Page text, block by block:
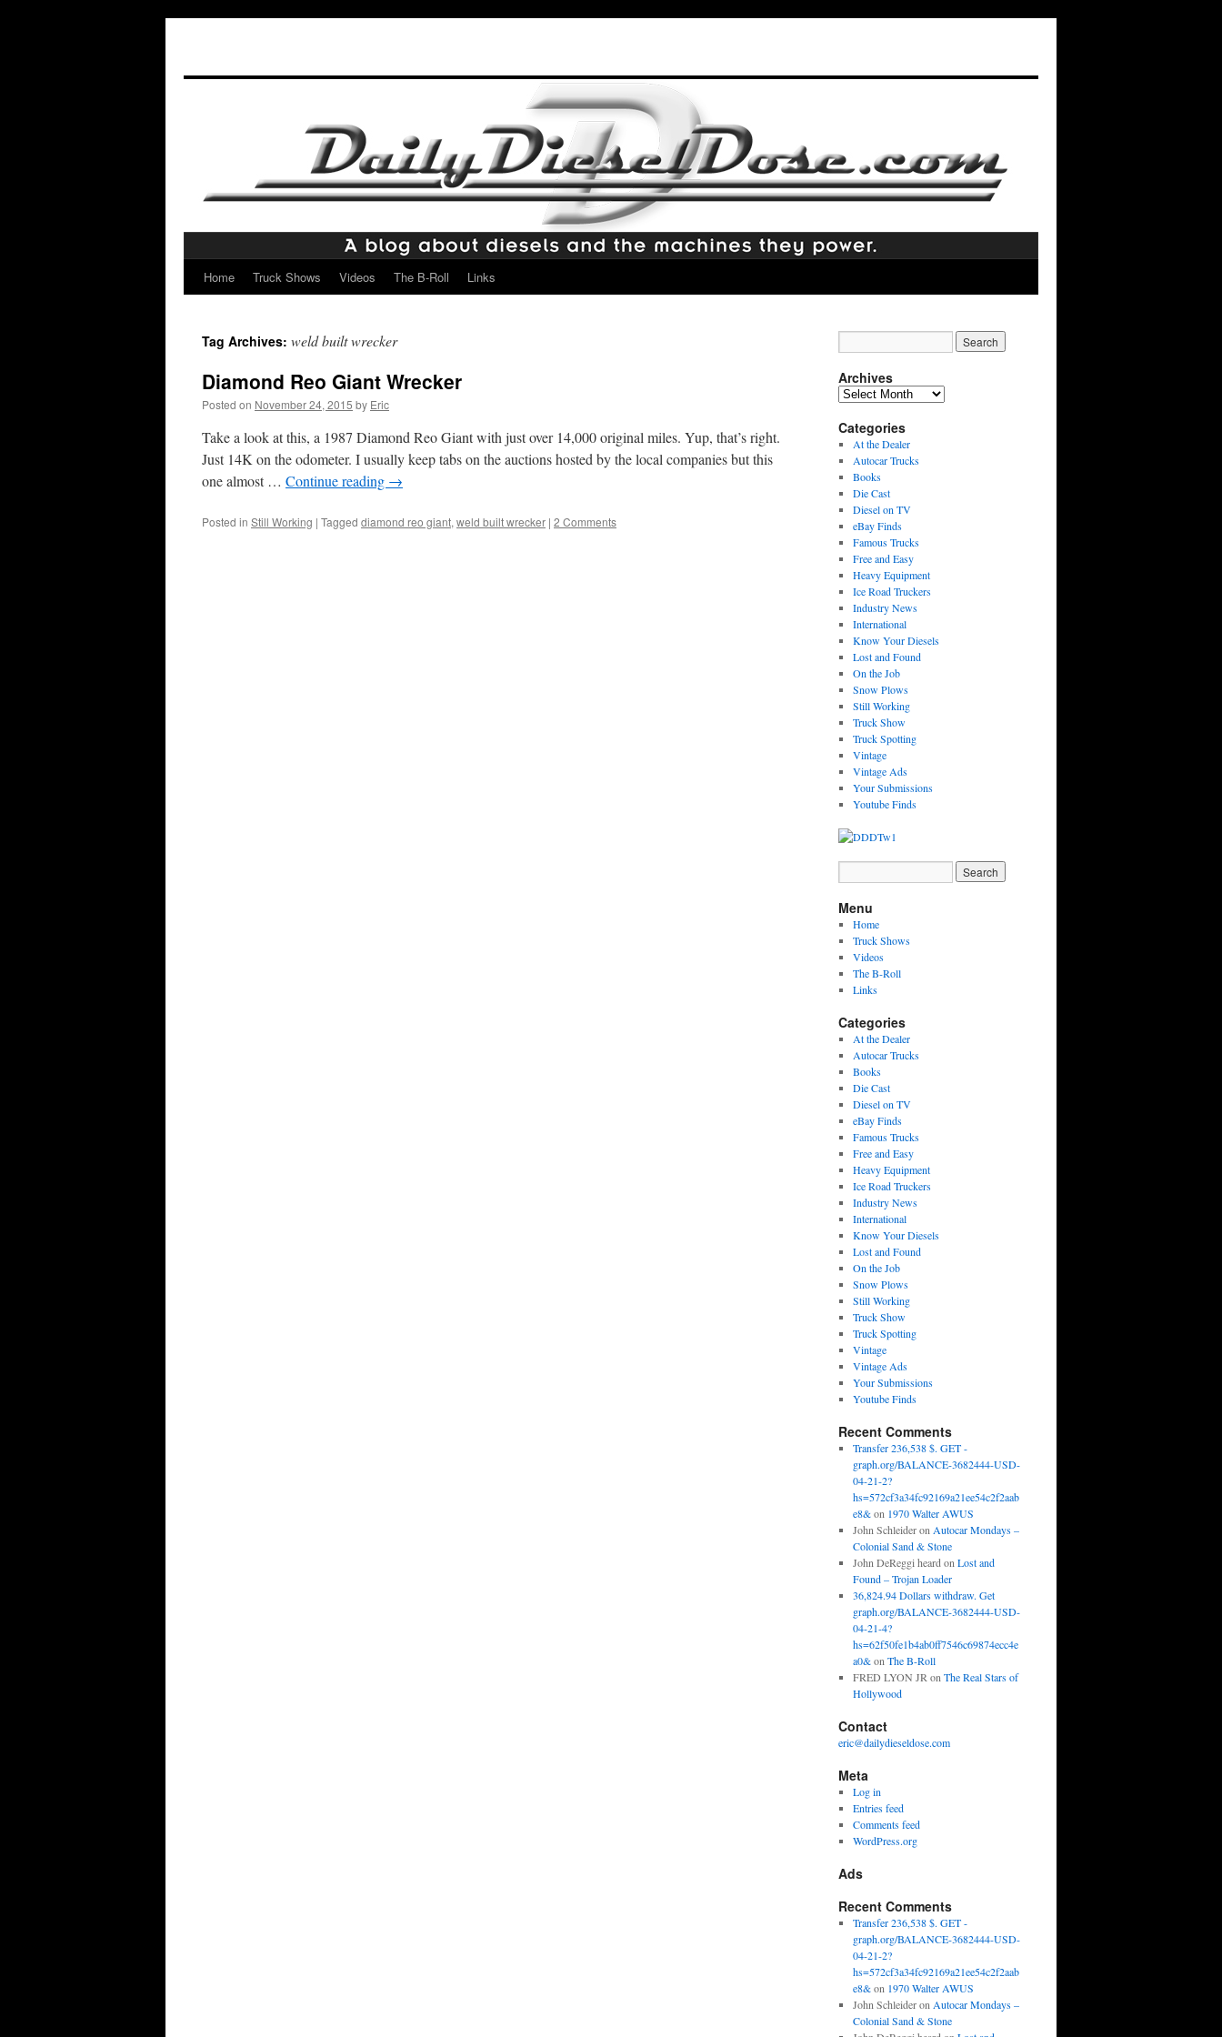
Skip
content
Home Truck Shows Videos The B-Roll Links
Tag Archives: weld built wrecker
Diamond Reo Giant Wrecker
Posted on November 24, 2015 by Eric
Take a look at this, a 1987 Diamond Reo Giant with just over 14,000 original miles. Yup, that’s right.
Just 14K on the odometer. I usually keep tabs on the auctions hosted by the local companies but this
one almost … Continue reading →
Posted in Still Working | Tagged diamond reo giant, weld built wrecker | 2 Comments
Archives
Archives
Categories
At the Dealer
Autocar Trucks
Books
Die Cast
Diesel on TV
eBay Finds
Famous Trucks
Free and Easy
Heavy Equipment
Ice Road Truckers
Industry News
International
Know Your Diesels
Lost and Found
On the Job
Snow Plows
Still Working
Truck Show
Truck Spotting
Vintage
Vintage Ads
Your Submissions
Youtube Finds
Menu
Home
Truck Shows
Videos
The B-Roll
Links
Categories
At the Dealer
Autocar Trucks
Books
Die Cast
Diesel on TV
eBay Finds
Famous Trucks
Free and Easy
Heavy Equipment
Ice Road Truckers
Industry News
International
Know Your Diesels
Lost and Found
On the Job
Snow Plows
Still Working
Truck Show
Truck Spotting
Vintage
Vintage Ads
Your Submissions
Youtube Finds
Recent Comments
Transfer 236,538 $. GET -
graph.org/BALANCE-3682444-USD-
04-21-2?
hs=572cf3a34fc92169a21ee54c2f2aab
e8&on 1970 Walter AWUS
John Schleideron Autocar Mondays –
Colonial Sand & Stone
John DeReggi heard on Lost and
Found – Trojan Loader
36,824.94 Dollars withdraw. Get
graph.org/BALANCE-3682444-USD-
04-21-4?
hs=62f50fe1b4ab0ff7546c69874ecc4e
a0&on The B-Roll
FRED LYON JR on The Real Stars of
Hollywood
Contact
eric@dailydieseldose.com
Meta
Log in
Entries feed
Comments feed
WordPress.org
Ads
Recent Comments
Transfer 236,538 $. GET -
graph.org/BALANCE-3682444-USD-
04-21-2?
hs=572cf3a34fc92169a21ee54c2f2aab
e8&on 1970 Walter AWUS
John Schleideron Autocar Mondays –
Colonial Sand & Stone